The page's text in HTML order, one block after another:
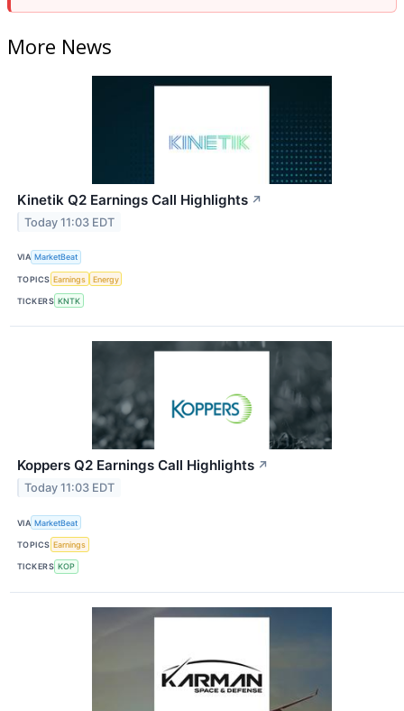
More News
Kinetik Q2 Earnings Call Highlights ↗
Today 11:03 EDT
VIA MarketBeat
TOPICS Earnings Energy
TICKERS KNTK
Koppers Q2 Earnings Call Highlights ↗
Today 11:03 EDT
VIA MarketBeat
TOPICS Earnings
TICKERS KOP